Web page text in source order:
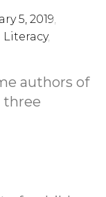
5, 2019,
,
authors of
three